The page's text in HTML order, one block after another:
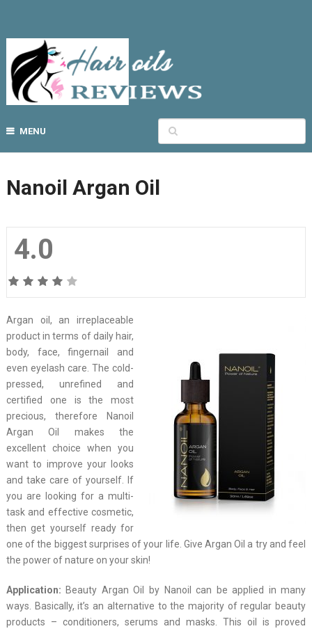
MENU
Nanoil Argan Oil
4.0
Argan oil, an irreplaceable
product in terms of daily hair,
body, face, fingernail and
even eyelash care. The cold-
pressed, unrefined and
certified one is the most
precious, therefore Nanoil
Argan Oil makes the
excellent choice when you
want to improve your looks
and take care of yourself. If
you are looking for a multi-
task and effective cosmetic,
then get yourself ready for
one of the biggest surprises of your life. Give Argan Oil a try and feel
the power of nature on your skin!
Application: Beauty Argan Oil by Nanoil can be applied in many
ways. Basically, it’s an alternative to the majority of regular beauty
products – conditioners, serums and masks. This oil is proved